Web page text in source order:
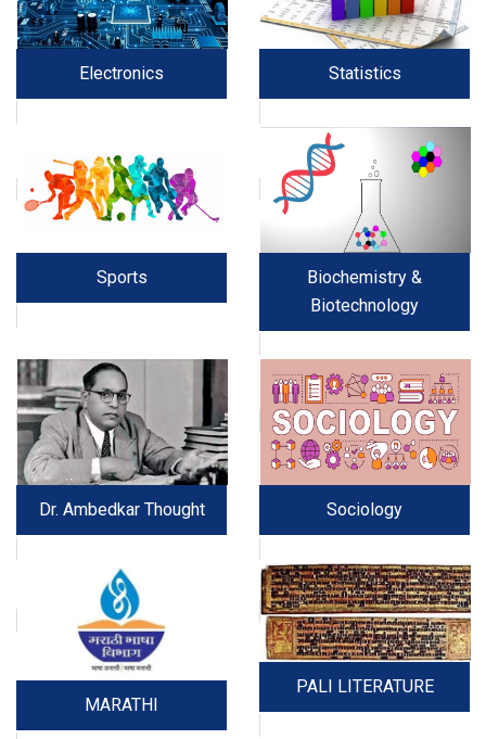
Electronics Statistics
Sports
Biochemistry &
Biotechnology
Dr. Ambedkar Thought Sociology
MARATHI
PALI LITERATURE